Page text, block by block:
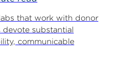
that work with donor
devote substantial
communicable